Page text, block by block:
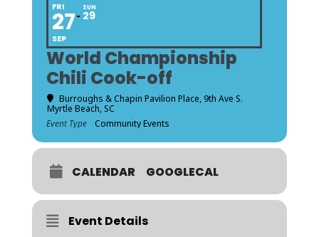
FRI
27
SEP
SUN
29
World Championship
Chili Cook-off
Burroughs & Chapin Pavilion Place, 9th Ave S.
Myrtle Beach, SC
Event Type
Community Events
CALENDAR GOOGLECAL
Event Details